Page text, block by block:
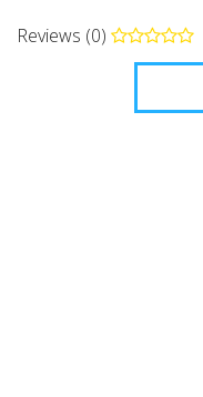
Reviews (0)